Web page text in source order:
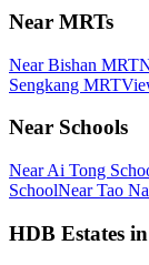
Near MRTs
Near Bishan MRT
Sengkang MRT
Near Schools
Near Ai Tong
SchoolNear Tao
HDB Estates